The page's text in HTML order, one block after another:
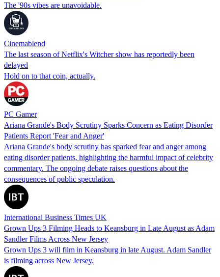
The '90s vibes are unavoidable.
Cinemablend
The last season of Netflix's Witcher show has reportedly been
delayed
Hold on to that coin, actually.
PC Gamer
Ariana Grande's Body Scrutiny Sparks Concern as Eating Disorder
Patients Report 'Fear and Anger'
Ariana Grande's body scrutiny has sparked fear and anger among
eating disorder patients, highlighting the harmful impact of celebrity
commentary. The ongoing debate raises questions about the
consequences of public speculation.
International Business Times UK
Grown Ups 3 Filming Heads to Keansburg in Late August as Adam
Sandler Films Across New Jersey
Grown Ups 3 will film in Keansburg in late August. Adam Sandler
is filming across New Jersey.